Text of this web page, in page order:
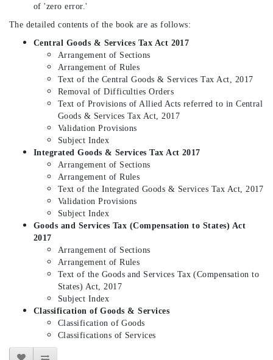
of 'zero error.'
The detailed contents of the book are as follows:
Central Goods & Services Tax Act 2017
Arrangement of Sections
Arrangement of Rules
Text of the Central Goods & Services Tax Act, 2017
Removal of Difficulties Orders
Text of Provisions of Allied Acts referred to in Central
Goods & Services Tax Act, 2017
Validation Provisions
Subject Index
Integrated Goods & Services Tax Act 2017
Arrangement of Sections
Arrangement of Rules
Text of the Integrated Goods & Services Tax Act, 2017
Validation Provisions
Subject Index
Goods and Services Tax (Compensation to States) Act
2017
Arrangement of Sections
Arrangement of Rules
Text of the Goods and Services Tax (Compensation to
States) Act, 2017
Subject Index
Classification of Goods & Services
Classification of Goods
Classifications of Services